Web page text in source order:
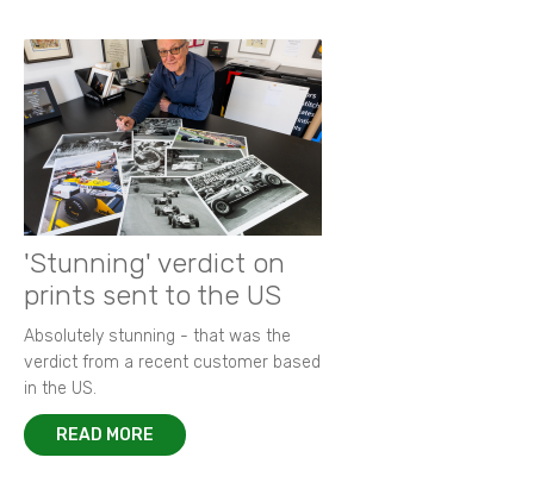
'Stunning' verdict on
prints sent to the US
Absolutely stunning - that was the
verdict from a recent customer based
in the US.
READ MORE